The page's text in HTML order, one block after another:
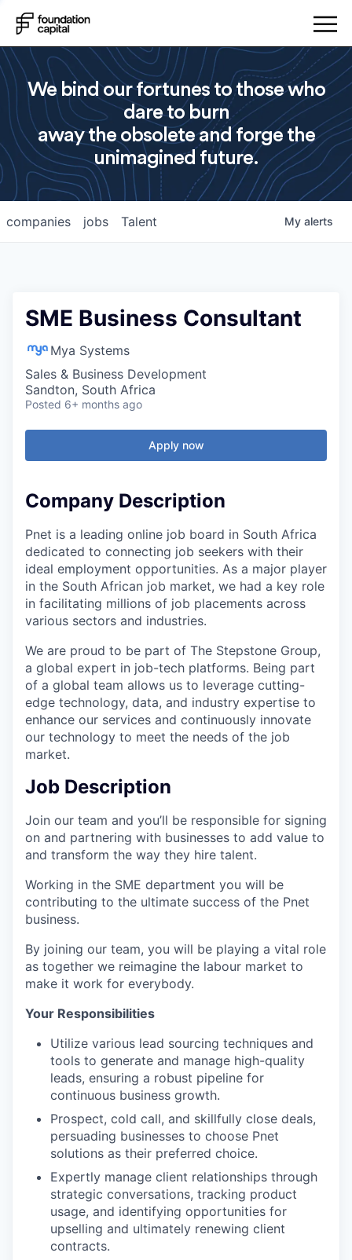
We bind our fortunes to those who
dare to burn
away the obsolete and forge the
unimagined future.
jobs
companies Talent My alerts
SME Business Consultant
Mya Systems
Sales & Business Development
Sandton, South Africa
Posted 6+ months ago
Apply now
Company Description
Pnet is a leading online job board in South Africa
dedicated to connecting job seekers with their
ideal employment opportunities. As a major player
in the South African job market, we had a key role
in facilitating millions of job placements across
various sectors and industries.
We are proud to be part of The Stepstone Group,
a global expert in job-tech platforms. Being part
of a global team allows us to leverage cutting-
edge technology, data, and industry expertise to
enhance our services and continuously innovate
our technology to meet the needs of the job
market.
Job Description
Join our team and you’ll be responsible for signing
on and partnering with businesses to add value to
and transform the way they hire talent.
Working in the SME department you will be
contributing to the ultimate success of the Pnet
business.
By joining our team, you will be playing a vital role
as together we reimagine the labour market to
make it work for everybody.
Your Responsibilities
Utilize various lead sourcing techniques and
tools to generate and manage high-quality
leads, ensuring a robust pipeline for
continuous business growth.
Prospect, cold call, and skillfully close deals,
persuading businesses to choose Pnet
solutions as their preferred choice.
Expertly manage client relationships through
strategic conversations, tracking product
usage, and identifying opportunities for
upselling and ultimately renewing client
contracts.